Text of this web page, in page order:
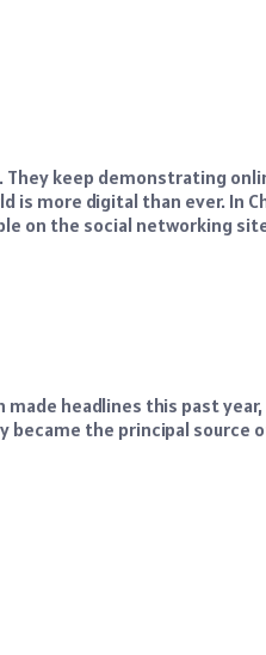
They keep demonstrating
is more digital than ever. In
on the social networking site
made headlines this past
became the principal source